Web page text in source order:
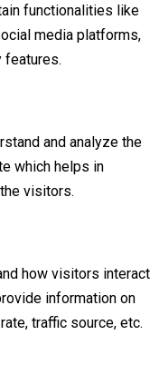
functionalities like
media platforms,
features.
and analyze the
which helps in
visitors.
how visitors interact
information on
traffic source, etc.